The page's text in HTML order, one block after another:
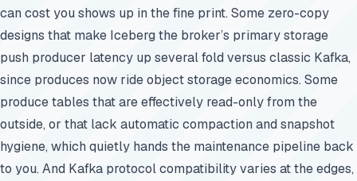
can cost you shows up in the fine print. Some zero-copy
designs that make Iceberg the broker’s primary storage
push producer latency up several fold versus classic Kafka,
since produces now ride object storage economics. Some
produce tables that are effectively read-only from the
outside, or that lack automatic compaction and snapshot
hygiene, which quietly hands the maintenance pipeline back
to you. And Kafka protocol compatibility varies at the edges,